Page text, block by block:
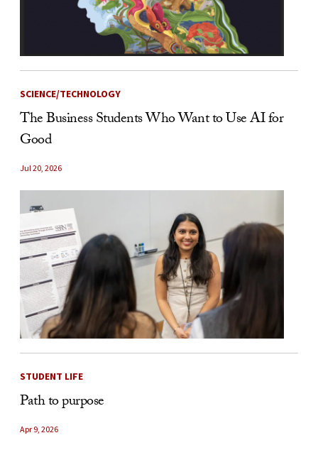
SCIENCE/TECHNOLOGY
The Business Students Who Want to Use AI for
Good
Jul 20, 2026
STUDENT LIFE
Path to purpose
Apr 9, 2026